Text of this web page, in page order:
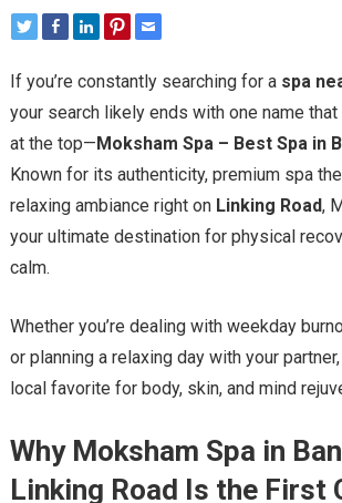
If you’re constantly searching for a spa
your search likely ends with one name
at the top— Moksham Spa – Best Spa in
Known for its authenticity, premium spa
relaxing ambiance right on Linking Road,
your ultimate destination for physical
calm.
Whether you’re dealing with weekday
or planning a relaxing day with your
local favorite for body, skin, and mind
Why Moksham Spa in
Linking Road Is the First